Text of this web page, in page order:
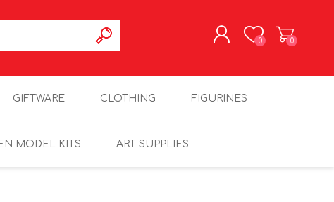
0 0
GIFTWARE CLOTHING FIGURINES
MODEL KITS ART SUPPLIES